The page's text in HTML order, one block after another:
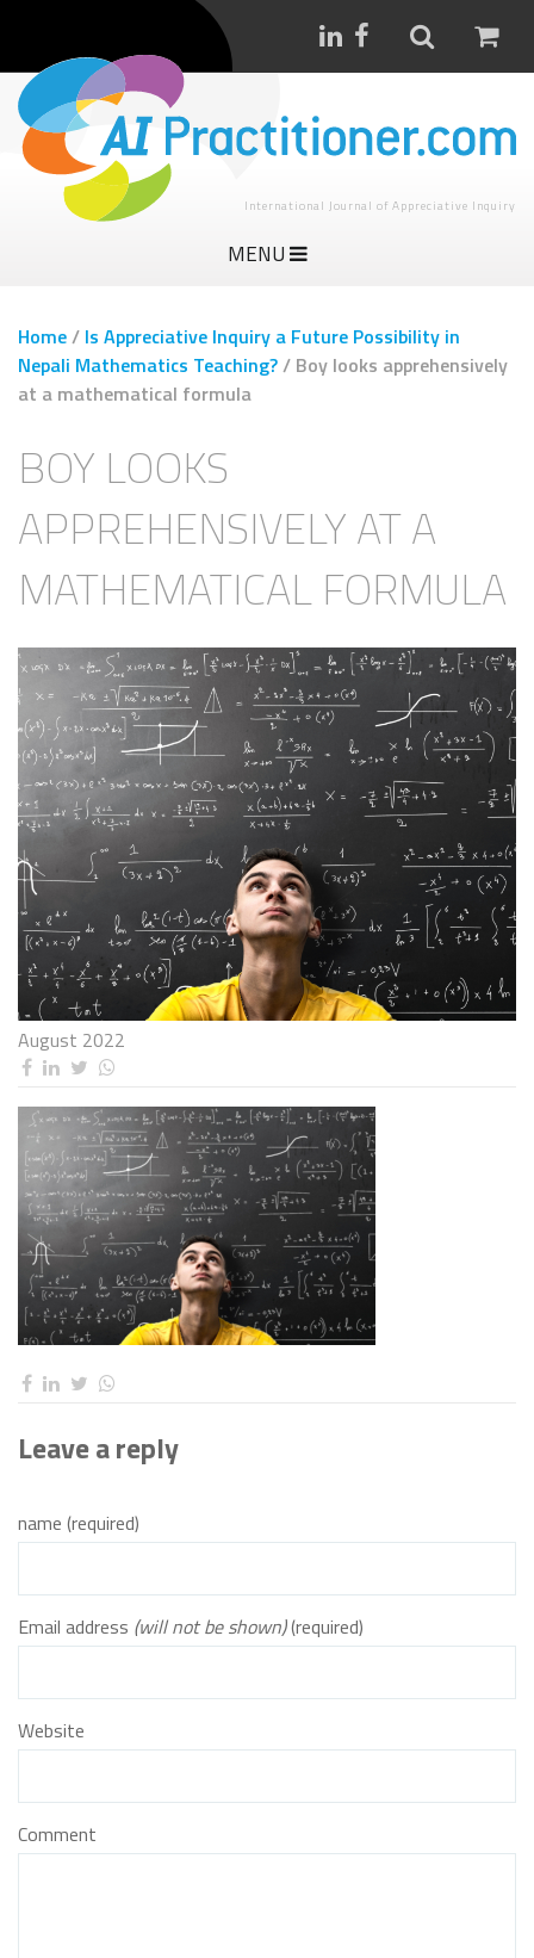
International Journal of Appreciative Inquiry
MENU
Home/ Is Appreciative Inquiry a Future Possibility in
Nepali Mathematics Teaching?/ Boy looks apprehensively
at a mathematical formula
BOY LOOKS
APPREHENSIVELY AT A
MATHEMATICAL FORMULA
August 2022
Leave a reply
name (required)
Email address (will not be shown)(required)
Website
Comment